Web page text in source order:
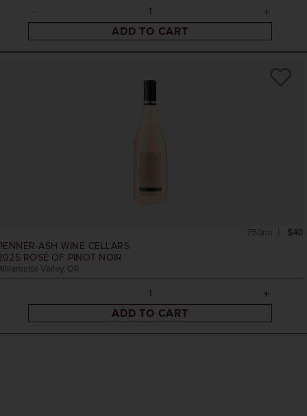
ADD TO CART
ASH WINE CELLARS
ROSÉ OF PINOT NOIR
Valley, OR
$40
750ml
ADD TO CART